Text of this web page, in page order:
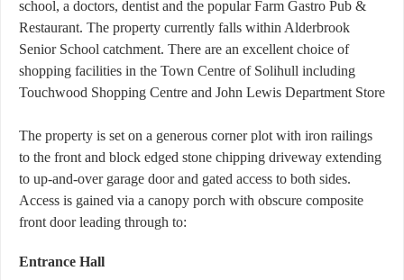
school, a doctors, dentist and the popular Farm Gastro Pub &
Restaurant. The property currently falls within Alderbrook
Senior School catchment. There are an excellent choice of
shopping facilities in the Town Centre of Solihull including
Touchwood Shopping Centre and John Lewis Department Store
The property is set on a generous corner plot with iron railings
to the front and block edged stone chipping driveway extending
to up-and-over garage door and gated access to both sides.
Access is gained via a canopy porch with obscure composite
front door leading through to:
Entrance Hall